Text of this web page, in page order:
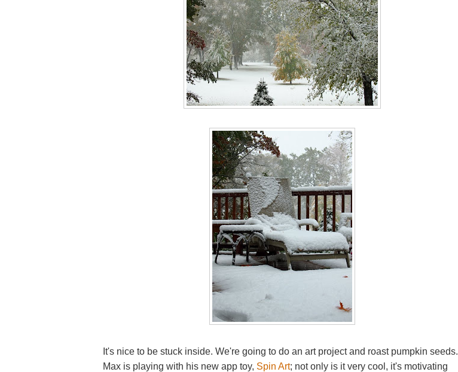
It's nice to be stuck inside. We're going to do an art project and roast pumpkin seeds.
Max is playing with his new app toy, Spin Art; not only is it very cool, it's motivating